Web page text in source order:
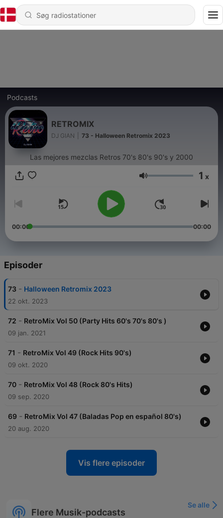
Podcasts
RETROMIX
DJ GIAN 73 - Halloween Retromix 2023
Las mejores mezclas Retros 70's 80's 90's y 2000
Lydstyrke 1 x
00:00 00:00
Episoder
73 - Halloween Retromix 2023
22 okt. 2023
72 - RetroMix Vol 50 (Party Hits 60's 70's 80's )
09 jan. 2021
71 - RetroMix Vol 49 (Rock Hits 90's)
09 okt. 2020
70 - RetroMix Vol 48 (Rock 80's Hits)
09 sep. 2020
69 - RetroMix Vol 47 (Baladas Pop en español 80's)
20 aug. 2020
Vis flere episoder
Flere Musik-podcasts
Se alle